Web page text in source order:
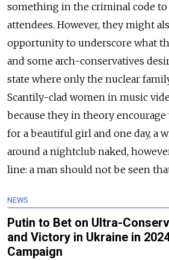
something in the criminal code
attendees. However, they might
opportunity to underscore what
and some arch-conservatives
state where only the nuclear
Scantily-clad women in music
because they in theory
for a beautiful girl and one day, a
around a nightclub naked,
line: a man should not be seen
NEWS
Putin to Bet on Ultra-
and Victory in Ukraine in
Campaign